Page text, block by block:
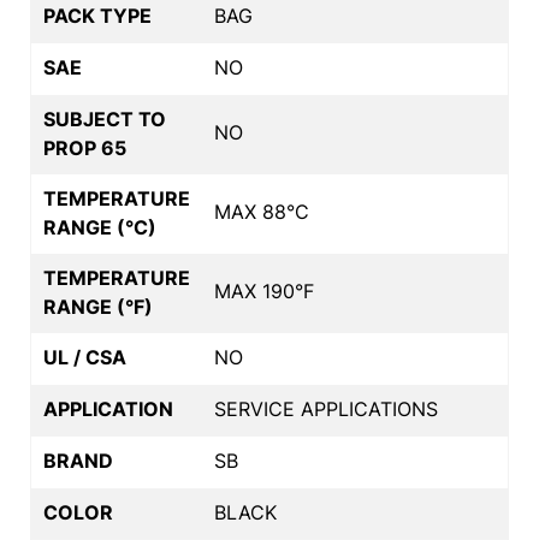
PACK TYPE BAG
SAE NO
SUBJECT TO
PROP 65
NO
TEMPERATURE
RANGE (°C)
MAX 88°C
TEMPERATURE
RANGE (°F)
MAX 190°F
UL / CSA NO
APPLICATION SERVICE APPLICATIONS
BRAND SB
COLOR BLACK